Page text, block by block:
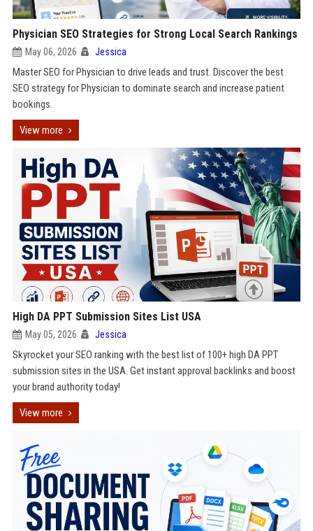
Physician SEO Strategies for Strong Local Search Rankings
May 06, 2026 Jessica
Master SEO for Physician to drive leads and trust. Discover the best
SEO strategy for Physician to dominate search and increase patient
bookings.
View more
High DA PPT Submission Sites List USA
May 05, 2026 Jessica
Skyrocket your SEO ranking with the best list of 100+ high DA PPT
submission sites in the USA. Get instant approval backlinks and boost
your brand authority today!
View more